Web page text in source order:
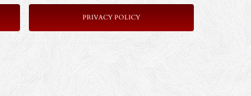
PRIVACY POLICY